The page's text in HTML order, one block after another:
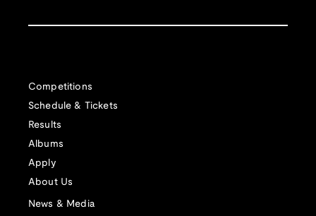
Competitions
Schedule & Tickets
Results
Albums
Apply
About Us
News & Media